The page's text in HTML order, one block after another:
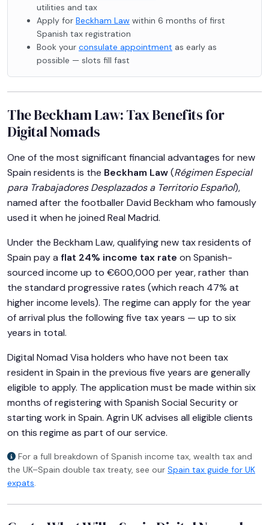
utilities and tax
Apply for Beckham Law within 6 months of first
Spanish tax registration
Book your consulate appointment as early as
possible — slots fill fast
The Beckham Law: Tax Benefits for
Digital Nomads
One of the most significant financial advantages for new
Spain residents is the Beckham Law(Régimen Especial
para Trabajadores Desplazados a Territorio Español),
named after the footballer David Beckham who famously
used it when he joined Real Madrid.
Under the Beckham Law, qualifying new tax residents of
Spain pay a flat 24% income tax rate on Spanish-
sourced income up to €600,000 per year, rather than
the standard progressive rates (which reach 47% at
higher income levels). The regime can apply for the year
of arrival plus the following five tax years — up to six
years in total.
Digital Nomad Visa holders who have not been tax
resident in Spain in the previous five years are generally
eligible to apply. The application must be made within six
months of registering with Spanish Social Security or
starting work in Spain. Agrin UK advises all eligible clients
on this regime as part of our service.
For a full breakdown of Spanish income tax, wealth tax and
the UK–Spain double tax treaty, see our Spain tax guide for UK
expats.